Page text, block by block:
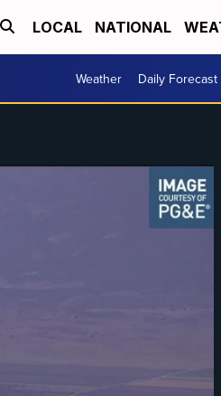
LOCAL NATIONAL
Weather Daily Forecast